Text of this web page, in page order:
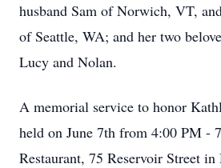
husband Sam of Norwich, VT,
of Seattle, WA; and her two
Lucy and Nolan.
A memorial service to honor
held on June 7th from 4:00 PM -
Restaurant, 75 Reservoir Street in